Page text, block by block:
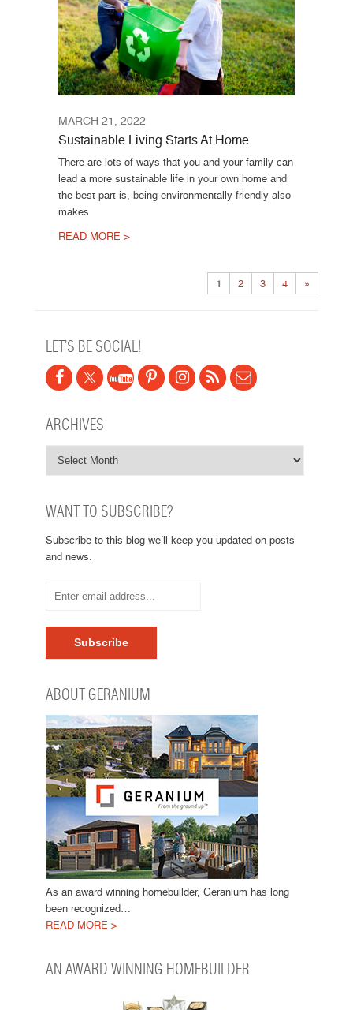
MARCH 21, 2022
Sustainable Living Starts At Home
There are lots of ways that you and your family can
lead a more sustainable life in your own home and
the best part is, being environmentally friendly also
makes
READ MORE >
1 2 3 4 »
LET’S BE SOCIAL!
ARCHIVES
WANT TO SUBSCRIBE?
Subscribe to this blog we’ll keep you updated on posts
and news.
ABOUT GERANIUM
As an award winning homebuilder, Geranium has long
been recognized…
READ MORE >
AN AWARD WINNING HOMEBUILDER